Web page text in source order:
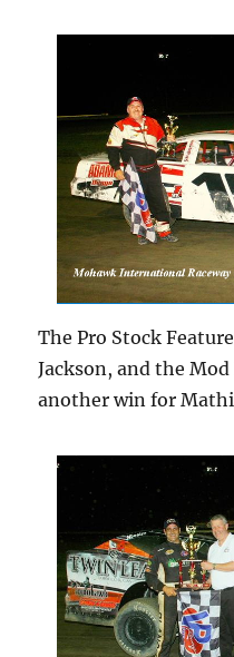
The Pro Stock
Jackson, and the
another win for